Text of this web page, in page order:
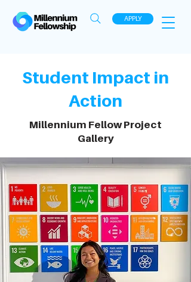
APPLY
Student Impact in
Action
Millennium Fellow Project
Gallery